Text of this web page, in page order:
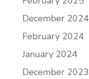
December 2024
February 2024
January 2024
December 2023